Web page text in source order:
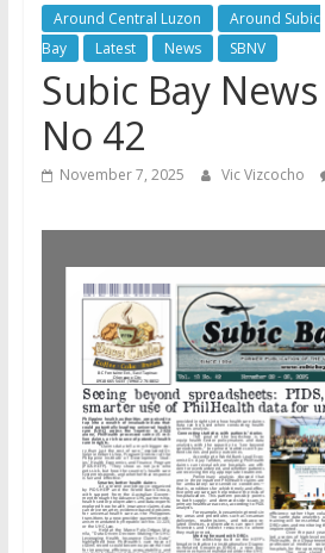
Around Central Luzon
Around Subic
Bay
Latest News SBNV
Subic Bay
No 42
November 7, 2025 Vic Vizcocho